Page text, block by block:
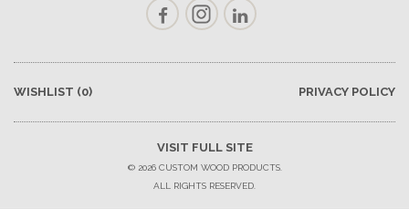
FacebookInstagramLinkedIn
WISHLIST (0) PRIVACY POLICY
VISIT FULL SITE
© 2026 CUSTOM WOOD PRODUCTS.
ALL RIGHTS RESERVED.